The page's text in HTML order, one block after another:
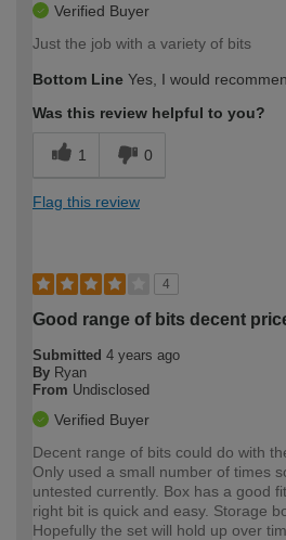
Verified Buyer
Just the job with a variety of bits
Bottom Line Yes, I would
Was this review helpful to you?
1 0
Flag this review
4
Good range of bits decent
Submitted 4 years ago
By Ryan
From Undisclosed
Verified Buyer
Decent range of bits could do with
Only used a small number of times
untested currently. Box has a good
right bit is quick and easy. Storage
Hopefully the set will hold up over